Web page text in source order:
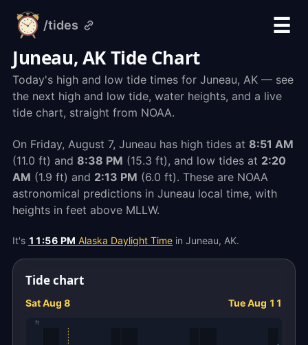
alarm-
clock.org
/tides
☰
Juneau, AK Tide Chart
Today's high and low tide times for Juneau, AK — see
the next high and low tide, water heights, and a live
tide chart, straight from NOAA.
On Friday, August 7, Juneau has high tides at 8:51 AM
(11.0 ft) and 8:38 PM (15.3 ft), and low tides at 2:20
AM (1.9 ft) and 2:13 PM (6.0 ft). These are NOAA
astronomical predictions in Juneau local time, with
heights in feet above MLLW.
It's 11:56 PM Alaska Daylight Time in Juneau, AK.
Tide chart
Sat Aug 8 Tue Aug 11
ft